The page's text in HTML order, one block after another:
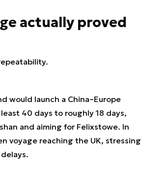
actually proved
would launch a China–Europe
40 days to roughly 18 days,
and aiming for Felixstowe. In
voyage reaching the UK, stressing